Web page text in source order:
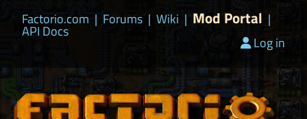
Factorio.com | Forums | Wiki | Mod Portal |
API Docs
Log in